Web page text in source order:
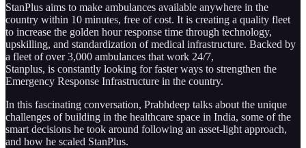
StanPlus aims to make ambulances available anywhere in the
country within 10 minutes, free of cost. It is creating a quality fleet
to increase the golden hour response time through technology,
upskilling, and standardization of medical infrastructure. Backed by
a fleet of over 3,000 ambulances that work 24/7,
Stanplus, is constantly looking for faster ways to strengthen the
Emergency Response Infrastructure in the country.
In this fascinating conversation, Prabhdeep talks about the unique
challenges of building in the healthcare space in India, some of the
smart decisions he took around following an asset-light approach,
and how he scaled StanPlus.